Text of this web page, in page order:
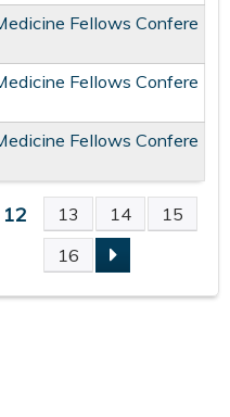
Fellows Confere
Fellows Confere
Fellows Confere
12 13 14
15
16